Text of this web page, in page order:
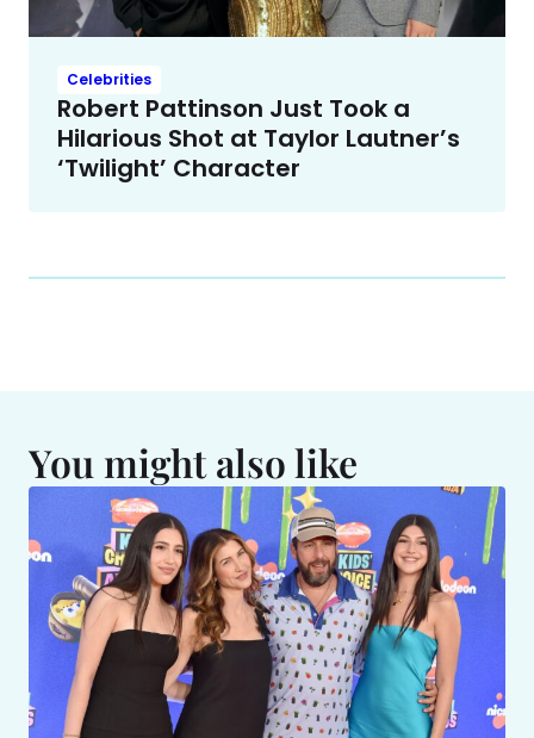
Celebrities
Robert Pattinson Just Took a
Hilarious Shot at Taylor Lautner’s
‘Twilight’ Character
You might also like